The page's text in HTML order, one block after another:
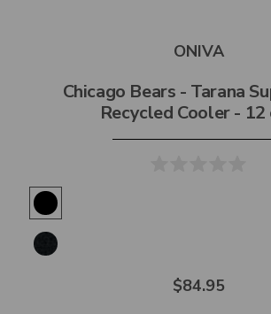
ONIVA
Chicago Bears - Tarana
Recycled Cooler - 12
$84.95